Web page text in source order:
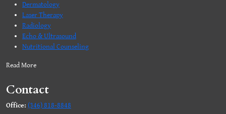
Dermatology
Laser Therapy
Radiology
Echo & Ultrasound
Nutritional Counseling
Read More
Contact
Office: (346) 818-8848